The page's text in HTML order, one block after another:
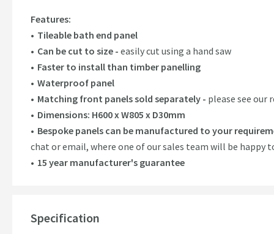
Features:
Tileable bath end panel
Can be cut to size - easily cut using a hand saw
Faster to install than timber panelling
Waterproof panel
Matching front panels sold separately - please see our
Dimensions: H600 x W805 x D30mm
Bespoke panels can be manufactured to your
chat or email, where one of our sales team will be happy
15 year manufacturer's guarantee
Specification